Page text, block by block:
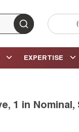
submit search
EXPERTISE
1 in